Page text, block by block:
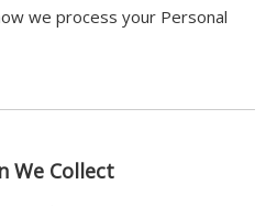
we process your Personal
We Collect